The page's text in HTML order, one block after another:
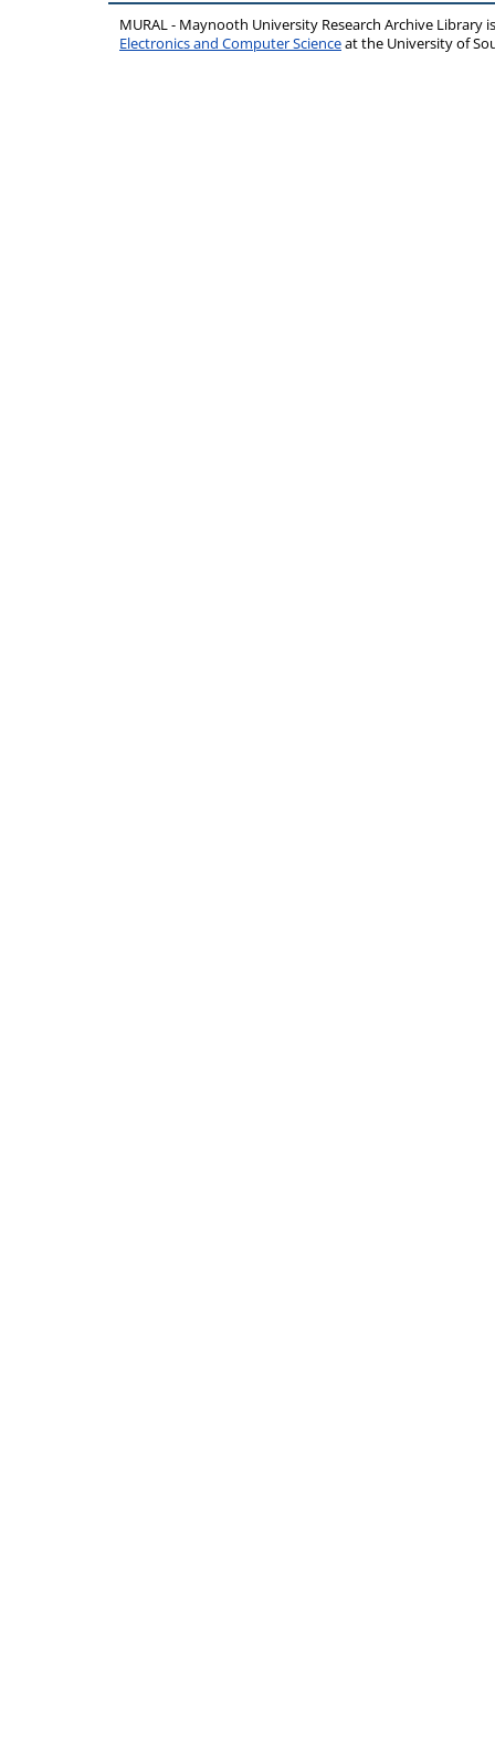
MURAL - Maynooth University Research Archive Library
Electronics and Computer Scienceat the University of